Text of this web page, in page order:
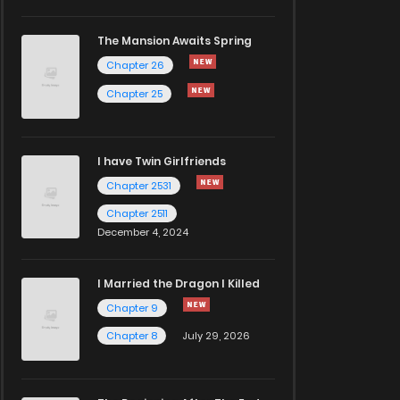
The Mansion Awaits Spring
Chapter 26
Chapter 25
I have Twin Girlfriends
Chapter 2531
Chapter 2511
December 4, 2024
I Married the Dragon I Killed
Chapter 9
Chapter 8
July 29, 2026